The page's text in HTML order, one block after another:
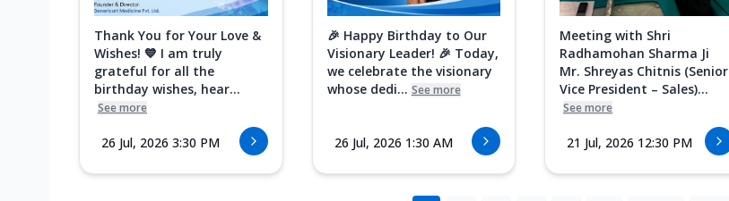
Thank You for Your Love &
Wishes! 💙 I am truly
grateful for all the
birthday wishes, hear...
See more
26 Jul, 2026 3:30 PM
🎉 Happy Birthday to Our
Visionary Leader! 🎉 Today,
we celebrate the visionary
whose dedi... See more
26 Jul, 2026 1:30 AM
Meeting with Shri
Radhamohan Sharma Ji
Mr. Shreyas Chitnis (Senior
Vice President – Sales)...
See more
21 Jul, 2026 12:30 PM